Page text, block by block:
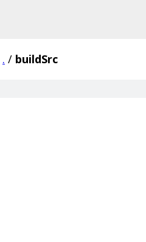
. / buildSrc